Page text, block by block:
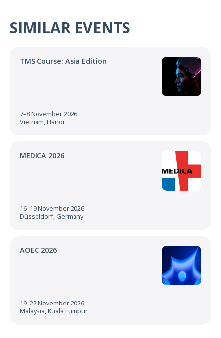
SIMILAR EVENTS
TMS Course: Asia Edition
7–8 November 2026
Vietnam, Hanoi
MEDICA 2026
16–19 November 2026
Düsseldorf, Germany
AOEC 2026
19–22 November 2026
Malaysia, Kuala Lumpur